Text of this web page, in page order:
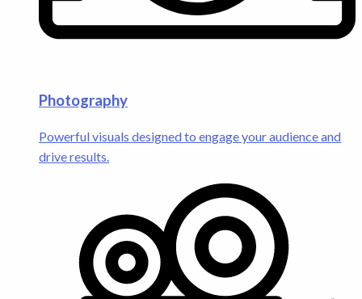
Photography
Powerful visuals designed to engage your audience and
drive results.